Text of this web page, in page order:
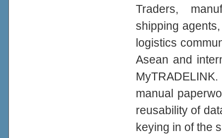
Traders,
shipping
logistics
Asean and
manual
reusability of
keying in of the